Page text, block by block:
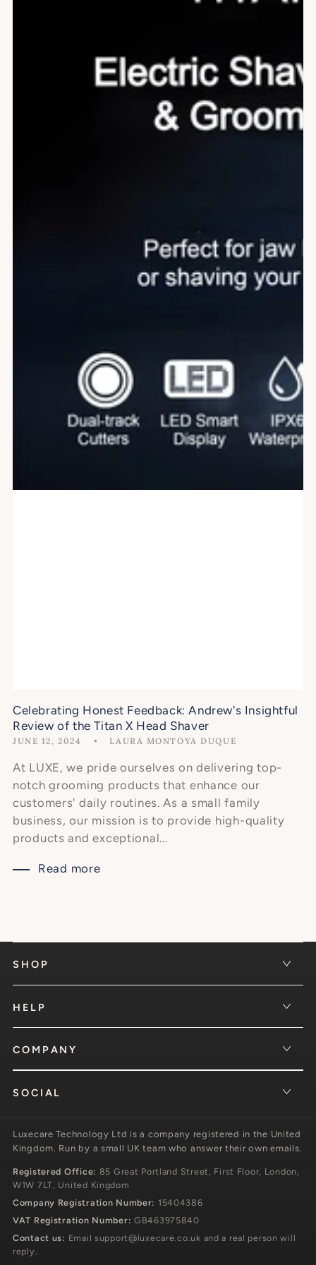
Celebrating Honest Feedback: Andrew's Insightful
Review of the Titan X Head Shaver
JUNE 12, 2024 LAURA MONTOYA DUQUE
At LUXE, we pride ourselves on delivering top-
notch grooming products that enhance our
customers' daily routines. As a small family
business, our mission is to provide high-quality
products and exceptional...
Read more
SHOP
HELP
COMPANY
SOCIAL
Luxecare Technology Ltd is a company registered in the United
Kingdom. Run by a small UK team who answer their own emails.
Registered Office: 85 Great Portland Street, First Floor, London,
W1W 7LT, United Kingdom
Company Registration Number: 15404386
VAT Registration Number: GB463975840
Contact us: Email support@luxecare.co.uk and a real person will
reply.